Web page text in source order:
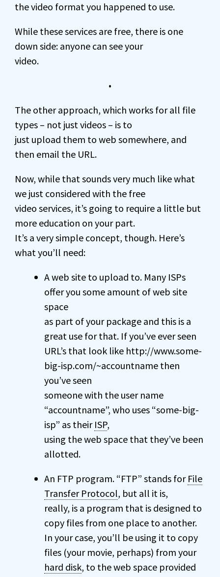
the video format you happened to use.
While these services are free, there is one
down side: anyone can see your
video.
•
The other approach, which works for all file
types – not just videos – is to
just upload them to web somewhere, and
then email the URL.
Now, while that sounds very much like what
we just considered with the free
video services, it’s going to require a little but
more education on your part.
It’s a very simple concept, though. Here’s
what you’ll need:
A web site to upload to. Many ISPs
offer you some amount of web site
space
as part of your package and this is a
great use for that. If you’ve ever seen
URL’s that look like http://www.some-
big-isp.com/~accountname then
you’ve seen
someone with the user name
“accountname”, who uses “some-big-
isp” as their ISP,
using the web space that they’ve been
allotted.
An FTP program. “FTP” stands for File
Transfer Protocol, but all it is,
really, is a program that is designed to
copy files from one place to another.
In your case, you’ll be using it to copy
files (your movie, perhaps) from your
hard disk, to the web space provided